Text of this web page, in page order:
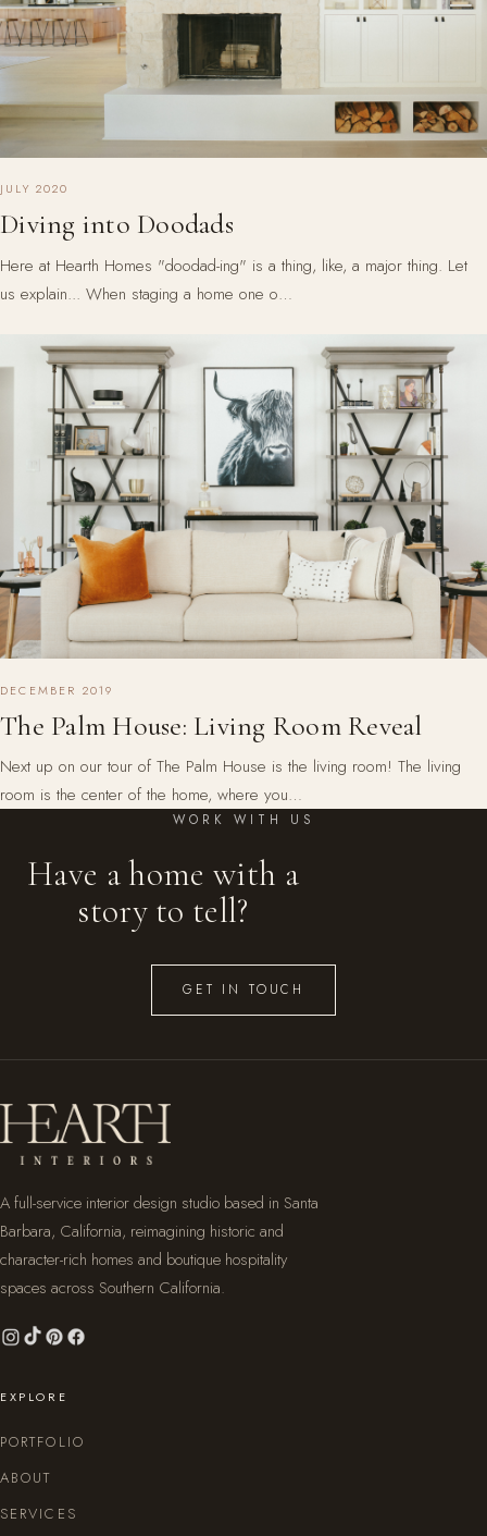
JULY 2020
Diving into Doodads
Here at Hearth Homes "doodad-ing" is a thing, like, a major thing. Let
us explain... When staging a home one o…
DECEMBER 2019
The Palm House: Living Room Reveal
Next up on our tour of The Palm House is the living room! The living
room is the center of the home, where you…
WORK WITH US
Have a home with a
story to tell?
GET IN TOUCH
A full-service interior design studio based in Santa
Barbara, California, reimagining historic and
character-rich homes and boutique hospitality
spaces across Southern California.
EXPLORE
PORTFOLIO
ABOUT
SERVICES